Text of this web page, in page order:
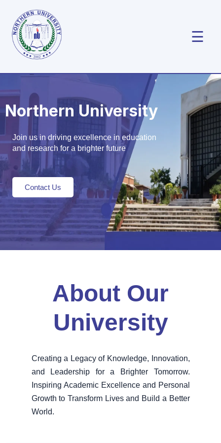
☰
Northern University
Join us in driving excellence in education
and research for a brighter future
Contact Us
About Our
University
Creating a Legacy of Knowledge, Innovation,
and Leadership for a Brighter Tomorrow.
Inspiring Academic Excellence and Personal
Growth to Transform Lives and Build a Better
World.